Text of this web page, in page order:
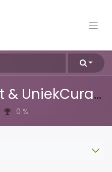
Education Waitt & UniekCuracao
0 %